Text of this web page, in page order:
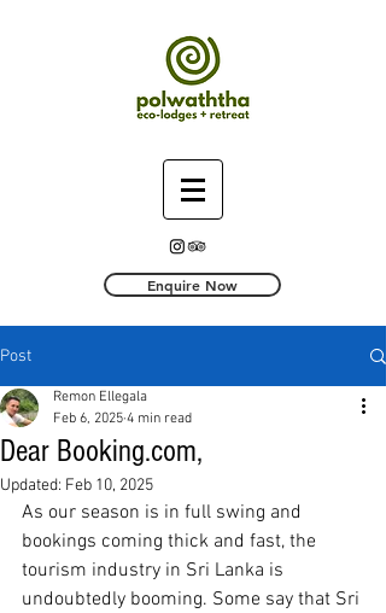
Enquire Now
Post
Dear Booking.com,
Remon Ellegala
Feb 6, 2025 4 min read
Updated: Feb 10, 2025
As our season is in full swing and
bookings coming thick and fast, the
tourism industry in Sri Lanka is
undoubtedly booming. Some say that Sri